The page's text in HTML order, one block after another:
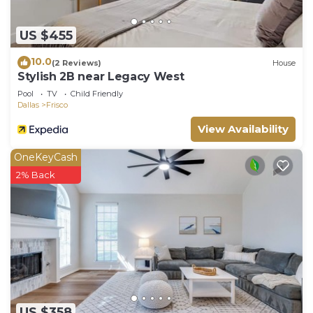
US $455
10.0(2 Reviews) House
Stylish 2B near Legacy West
Pool TV
Child Friendly
Dallas
Frisco
View Availability
OneKeyCash
2% Back